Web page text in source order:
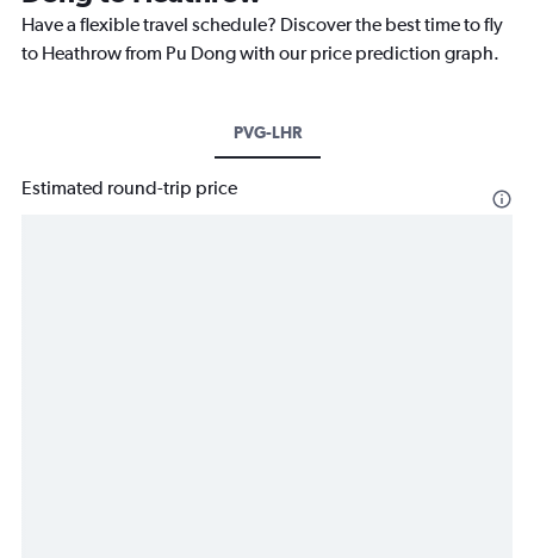
Have a flexible travel schedule? Discover the best time to fly
to Heathrow from Pu Dong with our price prediction graph.
PVG-LHR
Estimated round-trip price